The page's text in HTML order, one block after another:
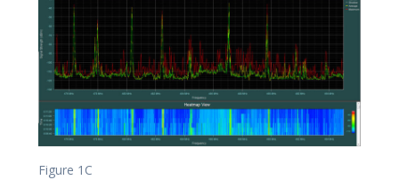
Figure 1C